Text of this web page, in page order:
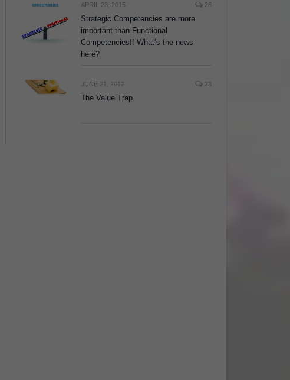
APRIL 23, 2015 26
Strategic Competencies are more
important than Functional
Competencies!! What’s the news
here?
JUNE 21, 2012 23
The Value Trap